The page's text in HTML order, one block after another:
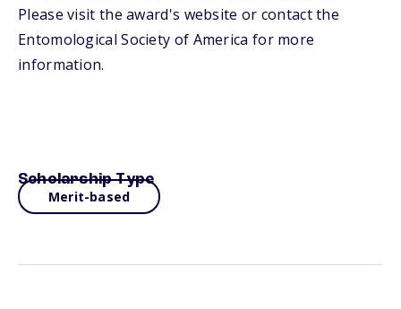
Please visit the award's website or contact the
Entomological Society of America for more
information.
Scholarship Type
Merit-based